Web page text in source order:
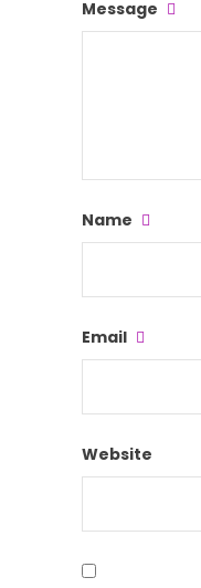
Message
Name
Email
Website